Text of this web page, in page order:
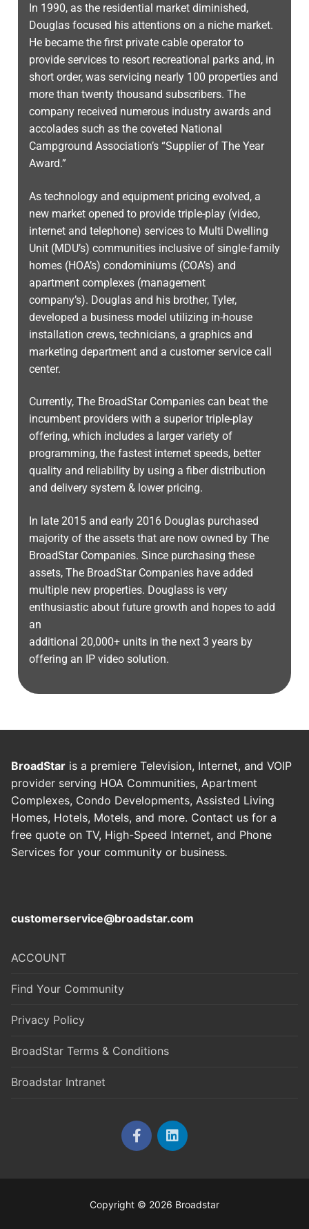
In 1990, as the residential market diminished,
Douglas focused his attentions on a niche market.
He became the first private cable operator to
provide services to resort recreational parks and, in
short order, was servicing nearly 100 properties and
more than twenty thousand subscribers. The
company received numerous industry awards and
accolades such as the coveted National
Campground Association’s “Supplier of The Year
Award.”
As technology and equipment pricing evolved, a
new market opened to provide triple-play (video,
internet and telephone) services to Multi Dwelling
Unit (MDU’s) communities inclusive of single-family
homes (HOA’s) condominiums (COA’s) and
apartment complexes (management
company’s). Douglas and his brother, Tyler,
developed a business model utilizing in-house
installation crews, technicians, a graphics and
marketing department and a customer service call
center.
Currently, The BroadStar Companies can beat the
incumbent providers with a superior triple-play
offering, which includes a larger variety of
programming, the fastest internet speeds, better
quality and reliability by using a fiber distribution
and delivery system & lower pricing.
In late 2015 and early 2016 Douglas purchased
majority of the assets that are now owned by The
BroadStar Companies. Since purchasing these
assets, The BroadStar Companies have added
multiple new properties. Douglass is very
enthusiastic about future growth and hopes to add
an
additional 20,000+ units in the next 3 years by
offering an IP video solution.
BroadStar is a premiere Television, Internet, and VOIP
provider serving HOA Communities, Apartment
Complexes, Condo Developments, Assisted Living
Homes, Hotels, Motels, and more. Contact us for a
free quote on TV, High-Speed Internet, and Phone
Services for your community or business.
customerservice@broadstar.com
ACCOUNT
Find Your Community
Privacy Policy
BroadStar Terms & Conditions
Broadstar Intranet
Copyright © 2026 Broadstar